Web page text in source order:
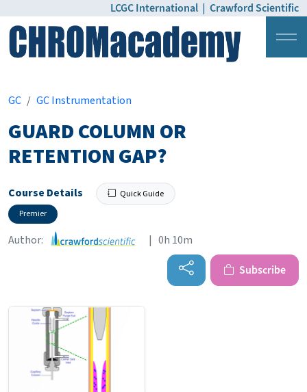
LCGC International | Crawford Scientific
GC
GC Instrumentation
GUARD COLUMN OR
RETENTION GAP?
Course Details
Quick Guide
Premier
Author: | 0h 10m
Subscribe